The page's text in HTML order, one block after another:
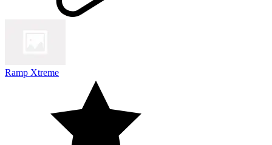
Ramp Xtreme